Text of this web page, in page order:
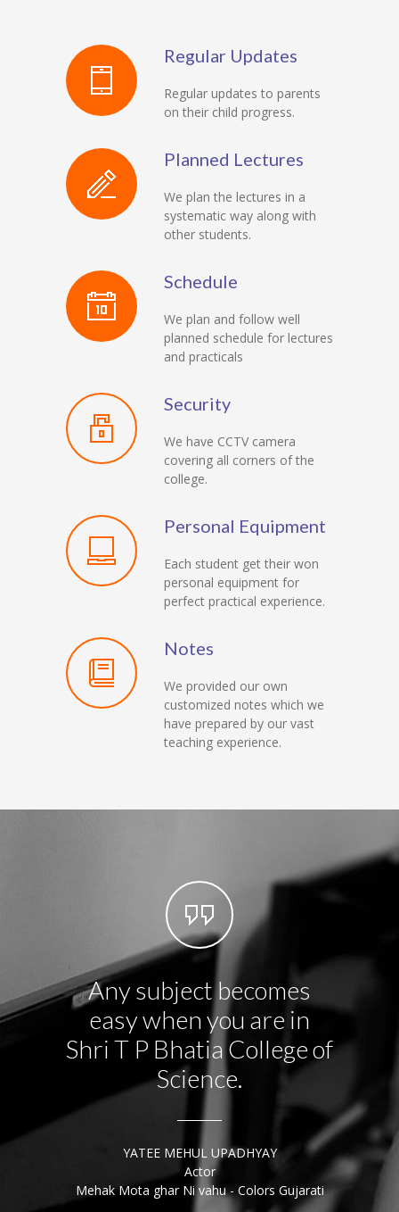
Regular Updates
Regular updates to parents
on their child progress.
Planned Lectures
We plan the lectures in a
systematic way along with
other students.
Schedule
We plan and follow well
planned schedule for lectures
and practicals
Security
We have CCTV camera
covering all corners of the
college.
Personal Equipment
Each student get their won
personal equipment for
perfect practical experience.
Notes
We provided our own
customized notes which we
have prepared by our vast
teaching experience.
Any subject becomes
easy when you are in
Shri T P Bhatia College of
Science.
YATEE MEHUL UPADHYAY
Actor
Mehak Mota ghar Ni vahu - Colors Gujarati
art